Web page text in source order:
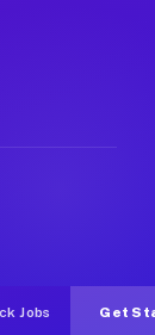
pay
Jobs Get